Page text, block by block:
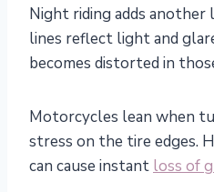
Night riding adds another
lines reflect light and
becomes distorted in
Motorcycles lean when
stress on the tire edges.
can cause instant loss of